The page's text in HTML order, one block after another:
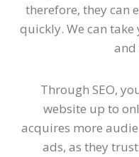
therefore, they can
quickly. We can
and
Through SEO,
website up to
acquires more
ads, as they